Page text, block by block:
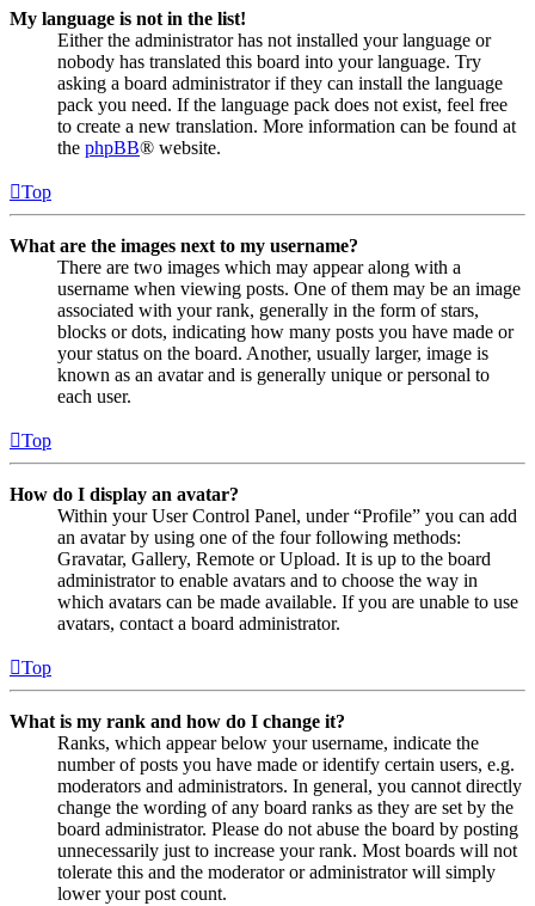
My language is not in the list!
Either the administrator has not installed your language or
nobody has translated this board into your language. Try
asking a board administrator if they can install the language
pack you need. If the language pack does not exist, feel free
to create a new translation. More information can be found at
the phpBB® website.
Top
What are the images next to my username?
There are two images which may appear along with a
username when viewing posts. One of them may be an image
associated with your rank, generally in the form of stars,
blocks or dots, indicating how many posts you have made or
your status on the board. Another, usually larger, image is
known as an avatar and is generally unique or personal to
each user.
Top
How do I display an avatar?
Within your User Control Panel, under “Profile” you can add
an avatar by using one of the four following methods:
Gravatar, Gallery, Remote or Upload. It is up to the board
administrator to enable avatars and to choose the way in
which avatars can be made available. If you are unable to use
avatars, contact a board administrator.
Top
What is my rank and how do I change it?
Ranks, which appear below your username, indicate the
number of posts you have made or identify certain users, e.g.
moderators and administrators. In general, you cannot directly
change the wording of any board ranks as they are set by the
board administrator. Please do not abuse the board by posting
unnecessarily just to increase your rank. Most boards will not
tolerate this and the moderator or administrator will simply
lower your post count.